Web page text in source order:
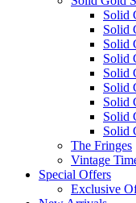
Solid
Solid
Solid
Solid
Solid
Solid
Solid
Solid
Solid
The Fringes
Vintage
Special Offers
Exclusive